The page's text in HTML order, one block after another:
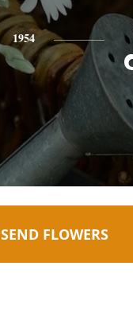
1954
SEND FLOWERS